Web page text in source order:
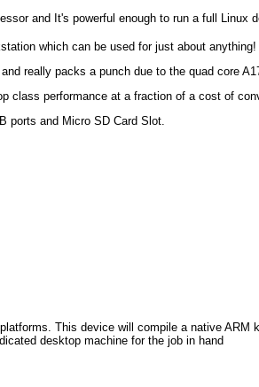
and It's powerful enough to run a full Linux
which can be used for just about anything!
really packs a punch due to the quad core
performance at a fraction of a cost of
ports and Micro SD Card Slot.
This device will compile a native
desktop machine for the job in hand